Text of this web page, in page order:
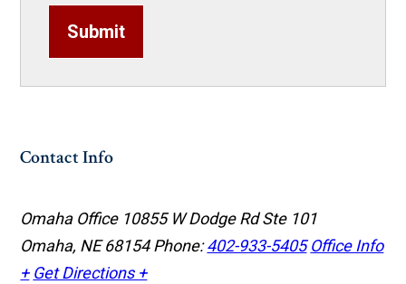
Submit
Contact Info
Omaha Office 10855 W Dodge Rd Ste 101
Omaha, NE 68154Phone:402-933-5405 Office Info
+ Get Directions +